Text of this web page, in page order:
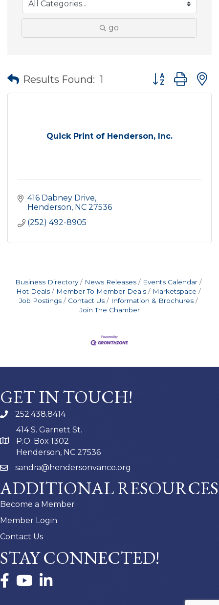
go
Results Found: 1 Button group
Quick Print of Henderson, Inc.
416 Dabney Drive
Henderson NC 27536
(252) 492-8905
Business Directory News Releases
Events Calendar
Hot Deals
Member To Member Deals
Marketspace
Job Postings
Contact Us
Information & Brochures
Join The Chamber
GET IN TOUCH!
252.438.8414
414 S. Garnett St.
P.O. Box 1302
Henderson, NC 27536
sandra@hendersonvance.org
ADDITIONAL RESOURCES
Become a Member
Member Login
Contact Us
STAY CONNECTED!
FacebookYouTubeLinkedIn